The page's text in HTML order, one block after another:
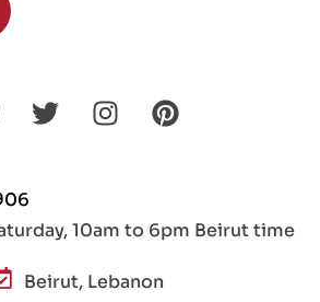
10am to 6pm Beirut time
Beirut, Lebanon